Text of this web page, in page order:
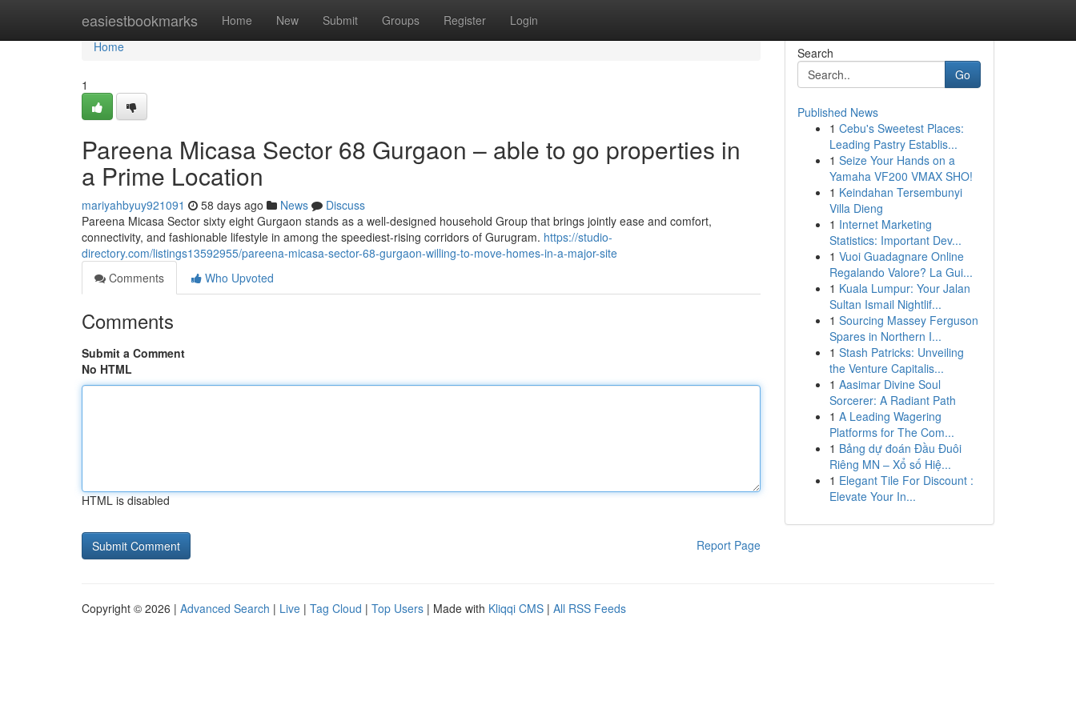
easiestbookmarks Home New Submit Groups Register Login
Home
Home
1
Pareena Micasa Sector 68 Gurgaon – able to go properties in
a Prime Location
mariyahbyuy921091 58 days ago News
Discuss
Pareena Micasa Sector sixty eight Gurgaon stands as a well-designed household Group that brings jointly ease and comfort,
connectivity, and fashionable lifestyle in among the speediest-rising corridors of Gurugram. https://studio-
directory.com/listings13592955/pareena-micasa-sector-68-gurgaon-willing-to-move-homes-in-a-major-site
Comments
Who Upvoted
Comments
Submit a Comment
No HTML
HTML is disabled
Report Page
Search
Go
Published News
1 Cebu's Sweetest Places:
Leading Pastry Establis...
1 Seize Your Hands on a
Yamaha VF200 VMAX SHO!
1 Keindahan Tersembunyi
Villa Dieng
1 Internet Marketing
Statistics: Important Dev...
1 Vuoi Guadagnare Online
Regalando Valore? La Gui...
1 Kuala Lumpur: Your Jalan
Sultan Ismail Nightlif...
1 Sourcing Massey Ferguson
Spares in Northern I...
1 Stash Patricks: Unveiling
the Venture Capitalis...
1 Aasimar Divine Soul
Sorcerer: A Radiant Path
1 A Leading Wagering
Platforms for The Com...
1 Bảng dự đoán Đầu Đuôi
Riêng MN – Xổ số Hiệ...
1 Elegant Tile For Discount :
Elevate Your In...
Copyright © 2026 | Advanced Search | Live | Tag Cloud | Top Users | Made with Kliqqi CMS | All RSS Feeds